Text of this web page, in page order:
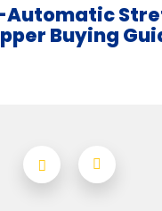
Automatic
Buying